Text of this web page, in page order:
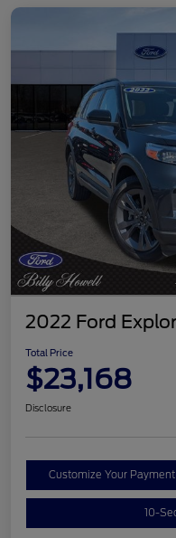
2022 Ford
Total Price
$23,168
Disclosure
Customize Your Payment
10-